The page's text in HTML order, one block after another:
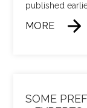
published
MORE
SOME